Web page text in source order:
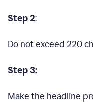
Step 2:
Do not exceed 220
Step 3:
Make the headline